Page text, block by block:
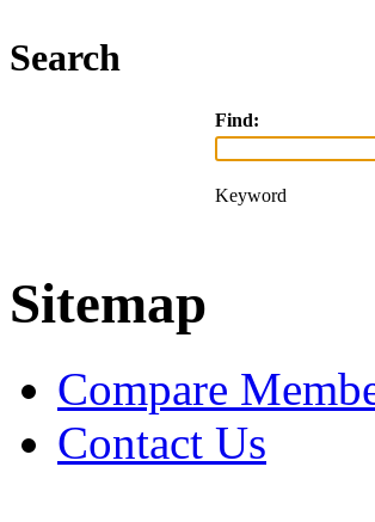
Search
Find:
Keyword
Sitemap
Compare
Contact Us